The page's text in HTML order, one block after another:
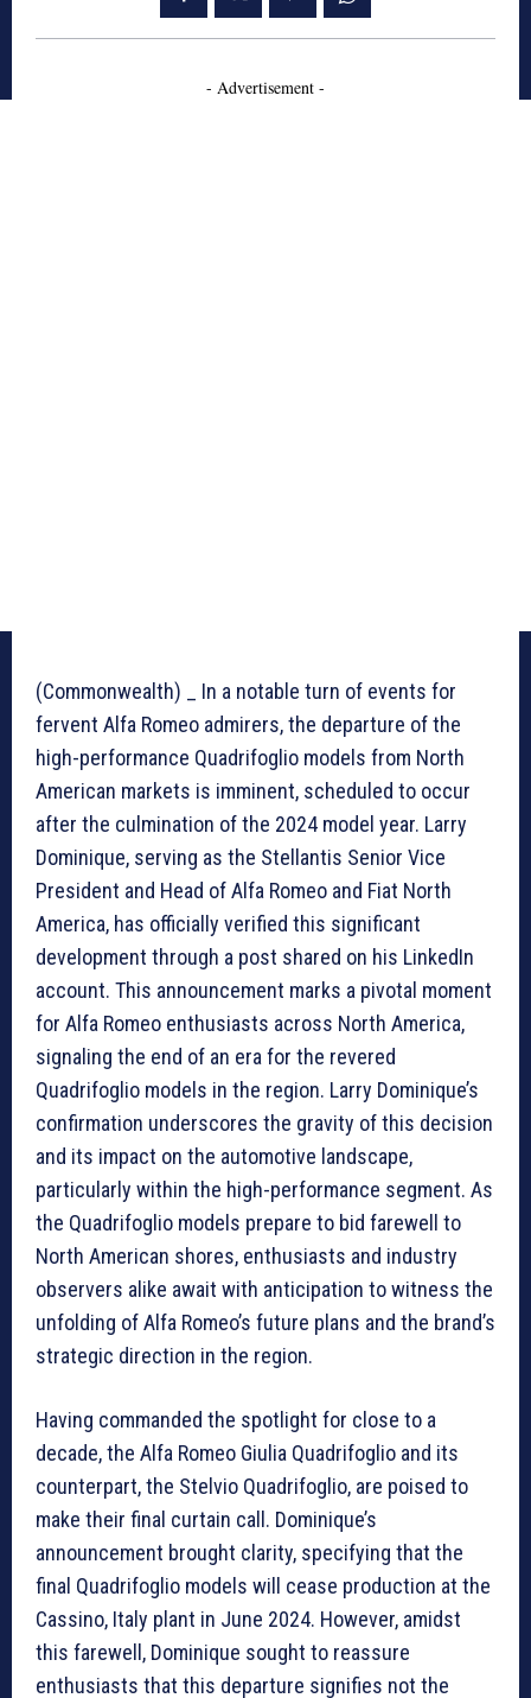
- Advertisement -
(Commonwealth) _ In a notable turn of events for
fervent Alfa Romeo admirers, the departure of the
high-performance Quadrifoglio models from North
American markets is imminent, scheduled to occur
after the culmination of the 2024 model year. Larry
Dominique, serving as the Stellantis Senior Vice
President and Head of Alfa Romeo and Fiat North
America, has officially verified this significant
development through a post shared on his LinkedIn
account. This announcement marks a pivotal moment
for Alfa Romeo enthusiasts across North America,
signaling the end of an era for the revered
Quadrifoglio models in the region. Larry Dominique’s
confirmation underscores the gravity of this decision
and its impact on the automotive landscape,
particularly within the high-performance segment. As
the Quadrifoglio models prepare to bid farewell to
North American shores, enthusiasts and industry
observers alike await with anticipation to witness the
unfolding of Alfa Romeo’s future plans and the brand’s
strategic direction in the region.
Having commanded the spotlight for close to a
decade, the Alfa Romeo Giulia Quadrifoglio and its
counterpart, the Stelvio Quadrifoglio, are poised to
make their final curtain call. Dominique’s
announcement brought clarity, specifying that the
final Quadrifoglio models will cease production at the
Cassino, Italy plant in June 2024. However, amidst
this farewell, Dominique sought to reassure
enthusiasts that this departure signifies not the